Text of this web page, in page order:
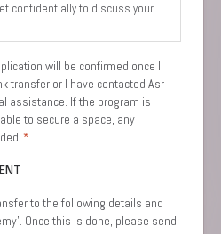
confidentially to discuss your
will be confirmed once I
transfer or I have contacted Asr
assistance. If the program is
to secure a space, any
*
to the following details and
Once this is done, please send